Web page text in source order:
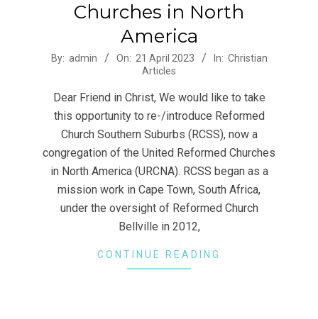
Churches in North
America
2023-
21
By: admin On: 21 April 2023 In: Christian
Articles
Dear Friend in Christ, We would like to take
this opportunity to re-/introduce Reformed
Church Southern Suburbs (RCSS), now a
congregation of the United Reformed Churches
in North America (URCNA). RCSS began as a
mission work in Cape Town, South Africa,
under the oversight of Reformed Church
Bellville in 2012,
CONTINUE READING